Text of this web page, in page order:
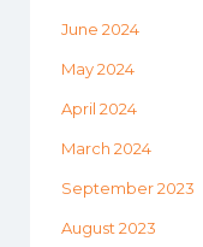
June 2024
May 2024
April 2024
March 2024
September 2023
August 2023